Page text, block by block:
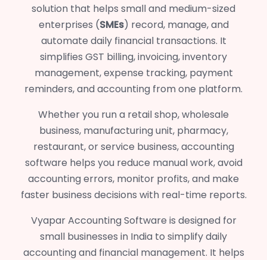
solution that helps small and medium-sized
enterprises (SMEs) record, manage, and
automate daily financial transactions. It
simplifies GST billing, invoicing, inventory
management, expense tracking, payment
reminders, and accounting from one platform.
Whether you run a retail shop, wholesale
business, manufacturing unit, pharmacy,
restaurant, or service business, accounting
software helps you reduce manual work, avoid
accounting errors, monitor profits, and make
faster business decisions with real-time reports.
Vyapar Accounting Software is designed for
small businesses in India to simplify daily
accounting and financial management. It helps